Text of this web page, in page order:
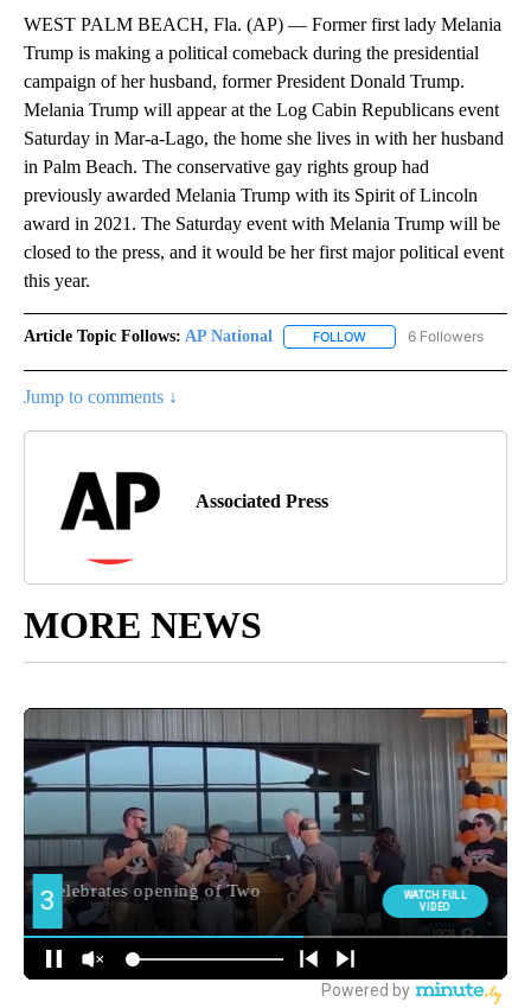
WEST PALM BEACH, Fla. (AP) — Former first lady Melania
Trump is making a political comeback during the presidential
campaign of her husband, former President Donald Trump.
Melania Trump will appear at the Log Cabin Republicans event
Saturday in Mar-a-Lago, the home she lives in with her husband
in Palm Beach. The conservative gay rights group had
previously awarded Melania Trump with its Spirit of Lincoln
award in 2021. The Saturday event with Melania Trump will be
closed to the press, and it would be her first major political event
this year.
Article Topic Follows: AP National FOLLOW FOLLOW "AP NATIONAL"
6 Followers
Jump to comments ↓
Associated Press
MORE NEWS